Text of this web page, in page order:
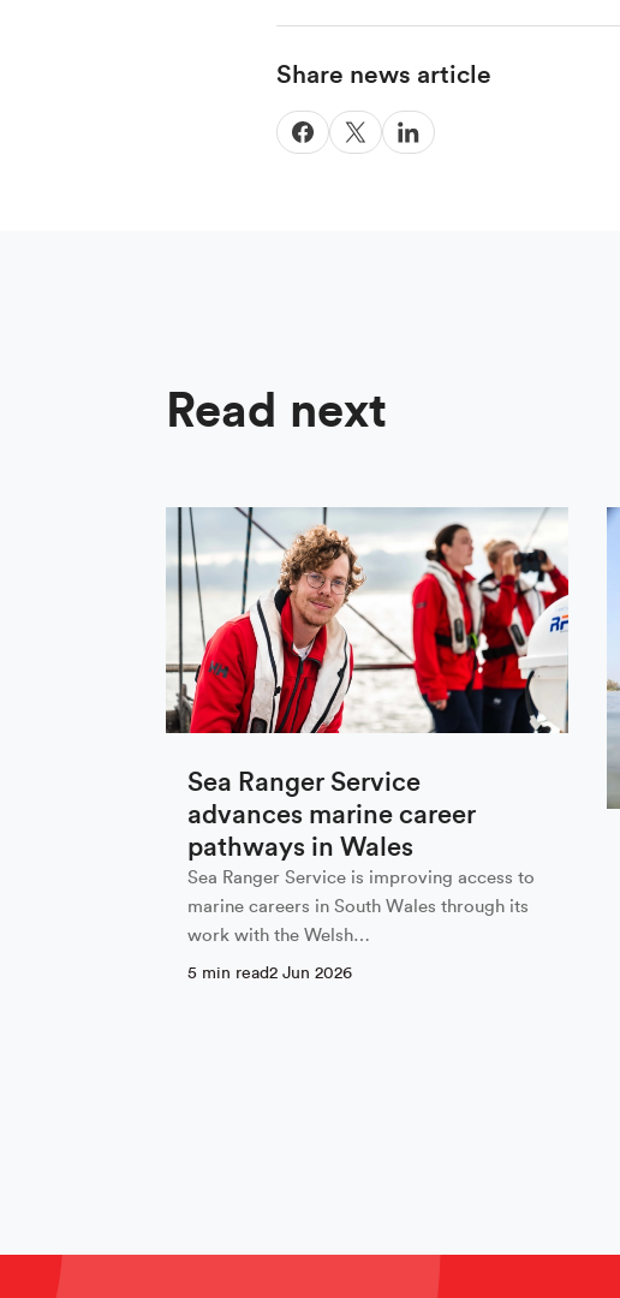
Share news article
Read next
Sea Ranger Service
advances marine career
pathways in Wales
Sea Ranger Service is improving access to
marine careers in South Wales through its
work with the Welsh…
5 min read2 Jun 2026
Sign up to
First Name
Email *
By subscribing I agree with